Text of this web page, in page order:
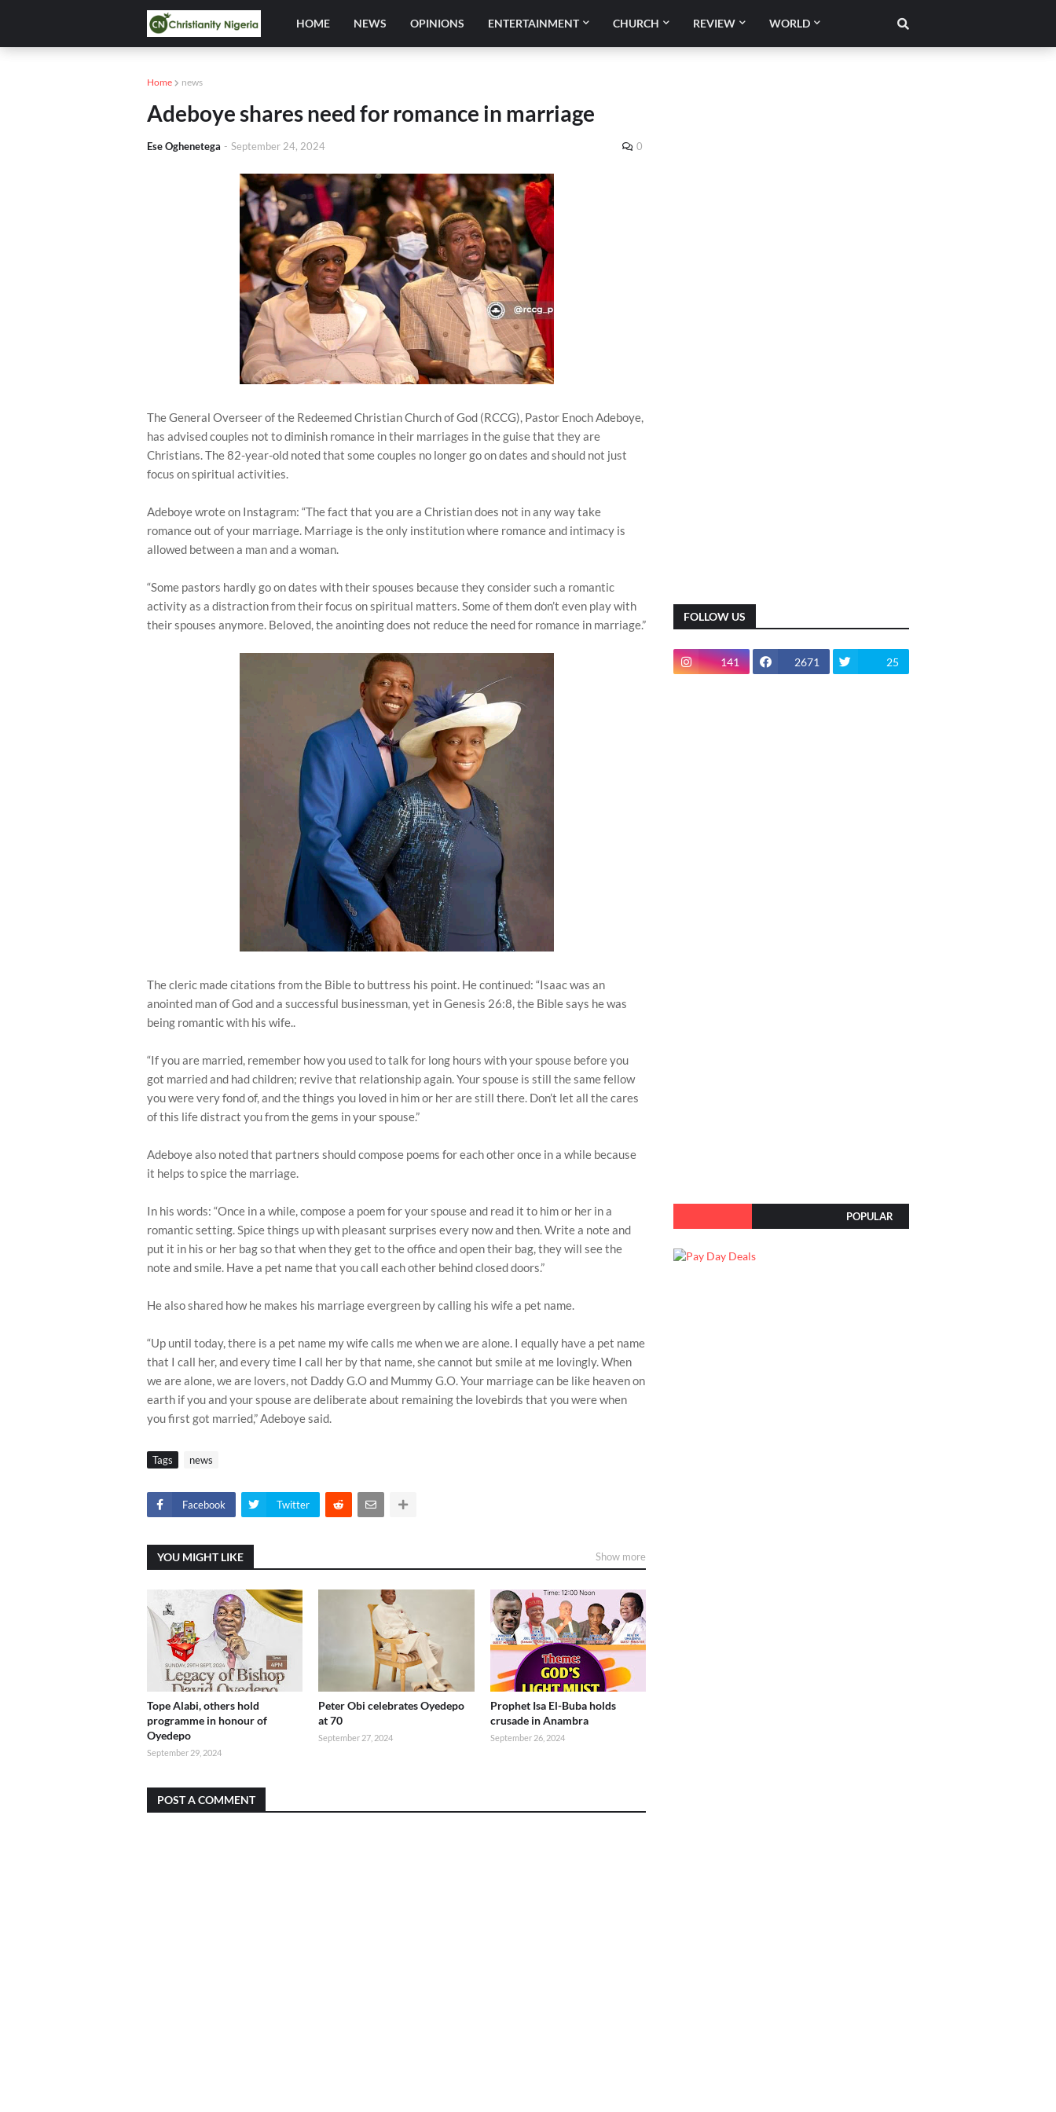
HOME NEWS OPINIONS ENTERTAINMENT CHURCH REVIEW WORLD
Home news
Adeboye shares need for romance in marriage
Ese Oghenetega - September 24, 2024 0
The General Overseer of the Redeemed Christian Church of God (RCCG), Pastor Enoch Adeboye,
has advised couples not to diminish romance in their marriages in the guise that they are
Christians. The 82-year-old noted that some couples no longer go on dates and should not just
focus on spiritual activities.
Adeboye wrote on Instagram: “The fact that you are a Christian does not in any way take
romance out of your marriage. Marriage is the only institution where romance and intimacy is
allowed between a man and a woman.
“Some pastors hardly go on dates with their spouses because they consider such a romantic
activity as a distraction from their focus on spiritual matters. Some of them don’t even play with
their spouses anymore. Beloved, the anointing does not reduce the need for romance in marriage.”
The cleric made citations from the Bible to buttress his point. He continued: “Isaac was an
anointed man of God and a successful businessman, yet in Genesis 26:8, the Bible says he was
being romantic with his wife..
“If you are married, remember how you used to talk for long hours with your spouse before you
got married and had children; revive that relationship again. Your spouse is still the same fellow
you were very fond of, and the things you loved in him or her are still there. Don’t let all the cares
of this life distract you from the gems in your spouse.”
Adeboye also noted that partners should compose poems for each other once in a while because
it helps to spice the marriage.
In his words: “Once in a while, compose a poem for your spouse and read it to him or her in a
romantic setting. Spice things up with pleasant surprises every now and then. Write a note and
put it in his or her bag so that when they get to the office and open their bag, they will see the
note and smile. Have a pet name that you call each other behind closed doors.”
He also shared how he makes his marriage evergreen by calling his wife a pet name.
“Up until today, there is a pet name my wife calls me when we are alone. I equally have a pet name
that I call her, and every time I call her by that name, she cannot but smile at me lovingly. When
we are alone, we are lovers, not Daddy G.O and Mummy G.O. Your marriage can be like heaven on
earth if you and your spouse are deliberate about remaining the lovebirds that you were when
you first got married,” Adeboye said.
Tags news
Facebook Twitter
YOU MIGHT LIKE Show more
Tope Alabi, others hold
programme in honour of
Oyedepo
September 29, 2024
Peter Obi celebrates Oyedepo
at 70
September 27, 2024
Prophet Isa El-Buba holds
crusade in Anambra
September 26, 2024
POST A COMMENT
FOLLOW US
141 2671 25
POPULAR